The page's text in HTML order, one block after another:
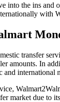
into the ins and
with
transfer
amounts. In
international
market due to